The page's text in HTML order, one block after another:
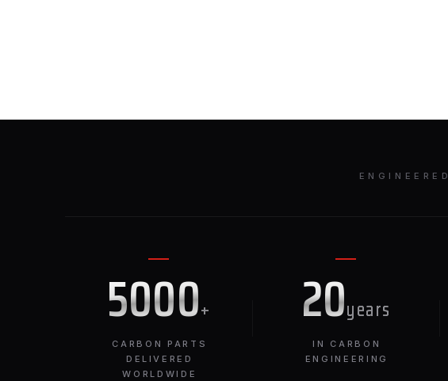
ENGINEERED
5000+
CARBON PARTS
DELIVERED
WORLDWIDE
20years
IN CARBON
ENGINEERING